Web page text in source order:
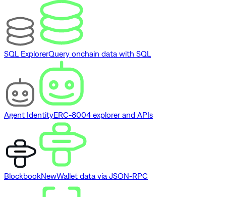
SQL ExplorerQuery onchain data with SQL
Agent IdentityERC-8004 explorer and APIs
BlockbookNewWallet data via JSON-RPC